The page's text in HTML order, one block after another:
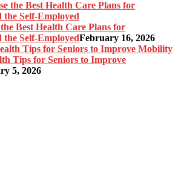
Best Health Care Plans for
the Self-EmployedFebruary 16, 2026
Tips for Seniors to Improve
5, 2026